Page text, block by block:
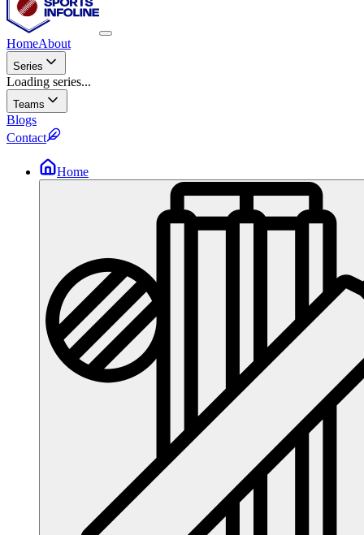
HomeAbout
Series
Loading series...
Teams
Blogs
Contact
Home